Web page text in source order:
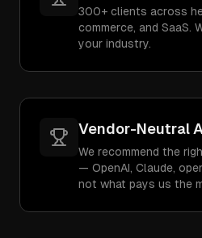
300+ clients across
commerce, and SaaS.
your industry.
Vendor-Neutral
We recommend the
— OpenAI, Claude,
not what pays us the